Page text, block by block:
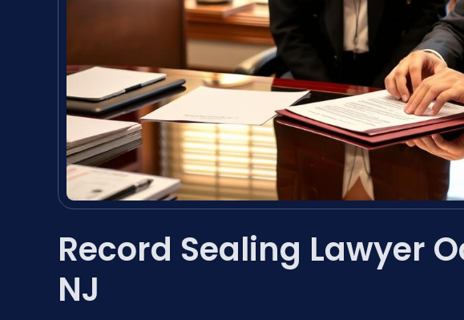
Record Sealing Lawyer
NJ